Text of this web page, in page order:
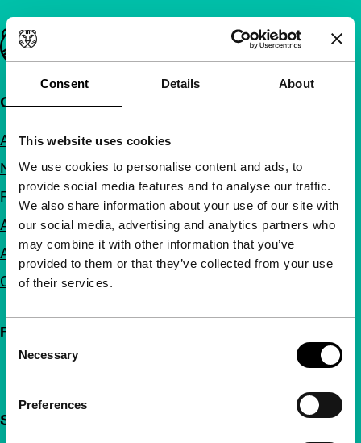
Consent Details About
This website uses cookies
We use cookies to personalise content and ads, to
provide social media features and to analyse our traffic.
We also share information about your use of our site with
our social media, advertising and analytics partners who
may combine it with other information that you’ve
provided to them or that they’ve collected from your use
of their services.
Selection
Necessary
Preferences
Important links
Quick links
About us
Newsletters
FAQ
Accessibility
Advertising
Contact
Follow IFFR
Support IFFR from €4 per month